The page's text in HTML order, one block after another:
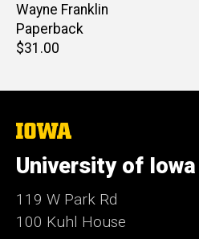
Author(s)
Wayne Franklin
Paperback
Retail
$31.00
The
of
Iowa
University of
119 W Park Rd
100 Kuhl House